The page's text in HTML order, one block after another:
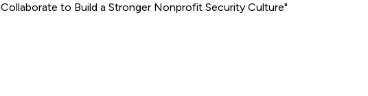
Collaborate to Build a Stronger Nonprofit Security Culture"